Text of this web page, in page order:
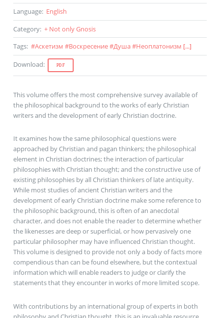
Language: English
Category: + Not only Gnosis
Tags: #Аскетизм #Воскресение#Душа#Неоплатонизм [...]
Download: PDF
This volume offers the most comprehensive survey available of
the philosophical background to the works of early Christian
writers and the development of early Christian doctrine.
It examines how the same philosophical questions were
approached by Christian and pagan thinkers; the philosophical
element in Christian doctrines; the interaction of particular
philosophies with Christian thought; and the constructive use of
existing philosophies by all Christian thinkers of late antiquity.
While most studies of ancient Christian writers and the
development of early Christian doctrine make some reference to
the philosophic background, this is often of an anecdotal
character, and does not enable the reader to determine whether
the likenesses are deep or superficial, or how pervasively one
particular philosopher may have influenced Christian thought.
This volume is designed to provide not only a body of facts more
compendious than can be found elsewhere, but the contextual
information which will enable readers to judge or clarify the
statements that they encounter in works of more limited scope.
With contributions by an international group of experts in both